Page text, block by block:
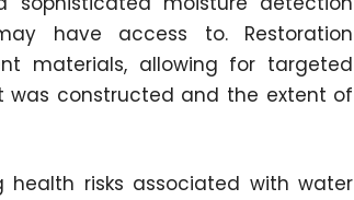
have access to. Restoration
materials, allowing for targeted
constructed and the extent of
risks associated with water